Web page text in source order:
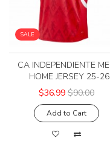
SALE
CA INDEPENDIENTE
HOME JERSEY 25-26
$36.99 $90.00
Add to Cart